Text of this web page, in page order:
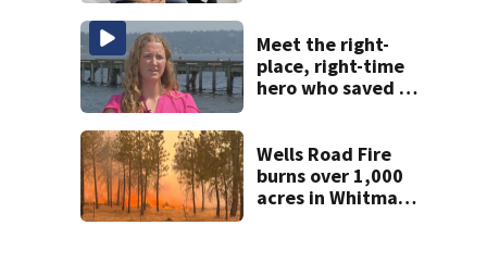
Meet the right-
place, right-time
hero who saved 3
Seafair
Wells Road Fire
burns over 1,000
acres in Whitman